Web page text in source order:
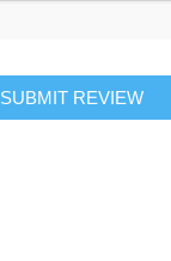
SUBMIT REVIEW